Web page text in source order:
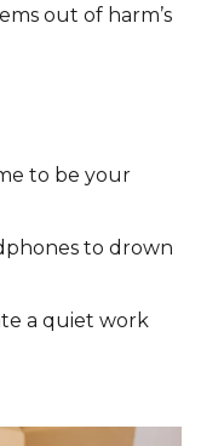
out of harm’s
to be your
to drown
a quiet work